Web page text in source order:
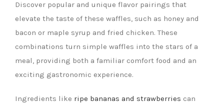
Discover popular and unique flavor pairings that
elevate the taste of these waffles, such as honey and
bacon or maple syrup and fried chicken. These
combinations turn simple waffles into the stars of a
meal, providing both a familiar comfort food and an
exciting gastronomic experience.
Ingredients like ripe bananas and strawberries can